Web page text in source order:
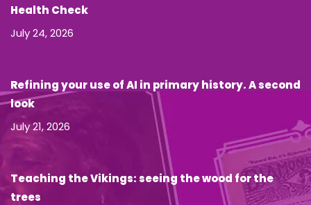
Health Check
July 24, 2026
Refining your use of AI in primary history. A second
look
July 21, 2026
Teaching the Vikings: seeing the wood for the
trees